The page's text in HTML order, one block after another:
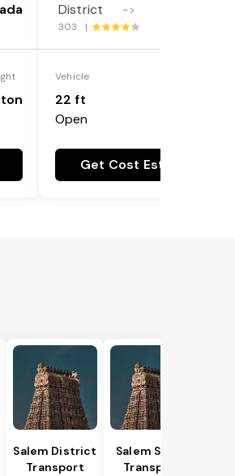
District
->
303 |
Vehicle
22 ft
Open
Get Cost Estimate
Salem District
Transport
Salem South
Transport